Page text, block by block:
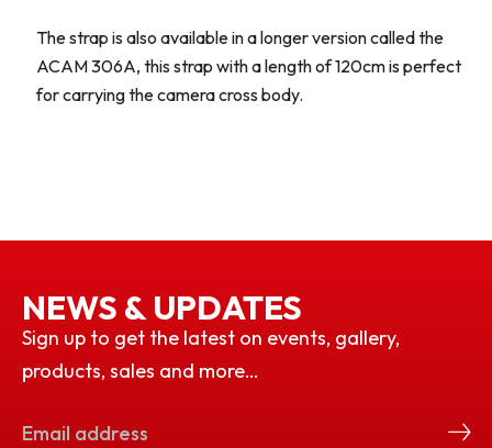
The strap is also available in a longer version called the
ACAM 306A, this strap with a length of 120cm is perfect
for carrying the camera cross body.
NEWS & UPDATES
Sign up to get the latest on events, gallery,
products, sales and more…